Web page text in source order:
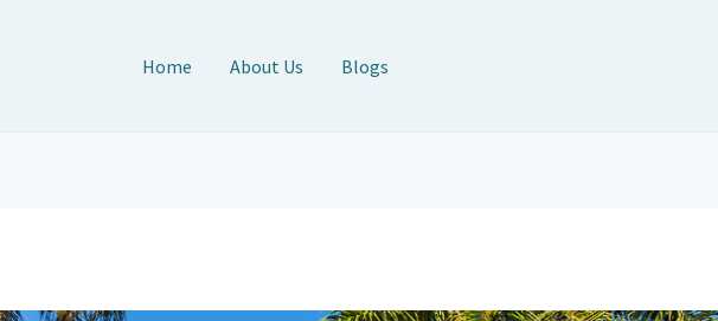
Home About Us Blogs